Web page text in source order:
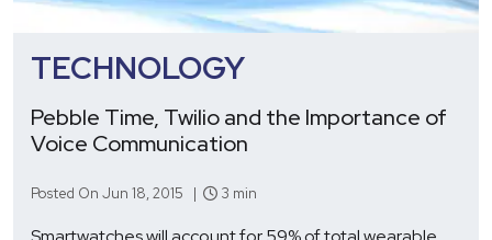
TECHNOLOGY
Pebble Time, Twilio and the Importance of
Voice Communication
Posted On Jun 18, 2015 | 3 min